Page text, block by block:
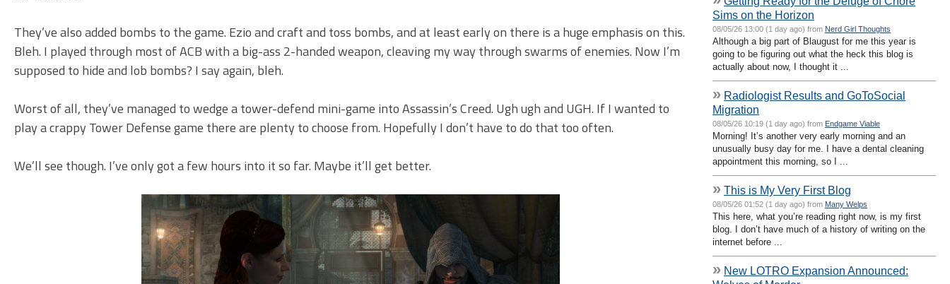
They’ve also added bombs to the game. Ezio and craft and toss bombs, and at least early on there is a huge emphasis on this.
Bleh. I played through most of ACB with a big-ass 2-handed weapon, cleaving my way through swarms of enemies. Now I’m
supposed to hide and lob bombs? I say again, bleh.
Worst of all, they’ve managed to wedge a tower-defend mini-game into Assassin’s Creed. Ugh ugh and UGH. If I wanted to
play a crappy Tower Defense game there are plenty to choose from. Hopefully I don’t have to do that too often.
We’ll see though. I’ve only got a few hours into it so far. Maybe it’ll get better.
Sims on the Horizon
08/05/26 13:00 (1 day ago) from Nerd Girl Thoughts
Although a big part of Blaugust for me this year is
going to be figuring out what the heck this blog is
actually about now, I thought it ...
» Radiologist Results and GoToSocial
Migration
08/05/26 10:19 (1 day ago) from Endgame Viable
Morning! It’s another very early morning and an
unusually busy day for me. I have a dental cleaning
appointment this morning, so I ...
» This is My Very First Blog
08/05/26 01:52 (1 day ago) from Many Welps
This here, what you’re reading right now, is my first
blog. I don’t have much of a history of writing on the
internet before ...
» New LOTRO Expansion Announced: